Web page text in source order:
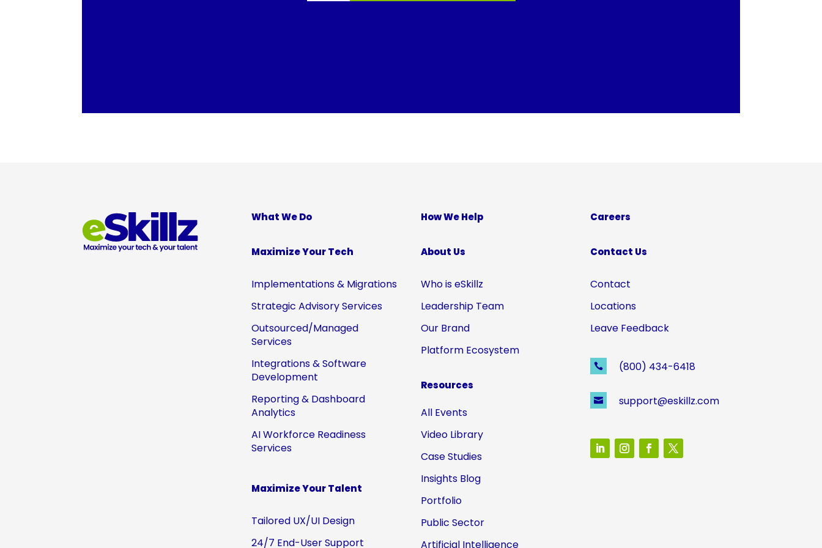
What We Do
Maximize Your Tech
Implementations & Migrations
Strategic Advisory Services
Outsourced/Managed
Services
Integrations & Software
Development
Reporting & Dashboard
Analytics
AI Workforce Readiness
Services
Maximize Your Talent
Tailored UX/UI Design
24/7 End-User Support
How We Help
About Us
Who is eSkillz
Leadership Team
Our Brand
Platform Ecosystem
Resources
All Events
Video Library
Case Studies
Insights Blog
Portfolio
Public Sector
Artificial Intelligence
Careers
Contact Us
Contact
Locations
Leave Feedback
 (800) 434-6418
 support@eskillz.com